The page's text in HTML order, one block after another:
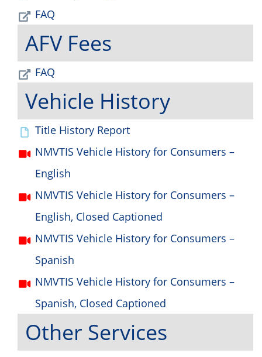
FAQ
AFV Fees
FAQ
Vehicle History
Title History Report
NMVTIS Vehicle History for Consumers –
English
NMVTIS Vehicle History for Consumers –
English, Closed Captioned
NMVTIS Vehicle History for Consumers –
Spanish
NMVTIS Vehicle History for Consumers –
Spanish, Closed Captioned
Other Services